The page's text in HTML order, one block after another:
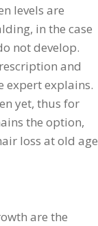
levels are
in the case
not develop.
and
expert explains.
yet, thus for
the option,
loss at old age
are the